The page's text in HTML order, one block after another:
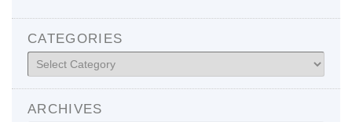
CATEGORIES
Categories
ARCHIVES